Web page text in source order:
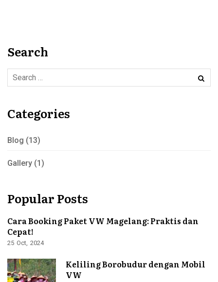
Search
Categories
Blog (13)
Gallery (1)
Popular Posts
Cara Booking Paket VW Magelang: Praktis dan
Cepat!
25 Oct 2024
Keliling Borobudur dengan Mobil
VW